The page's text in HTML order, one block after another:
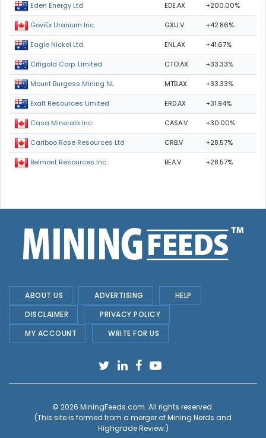
Eden Energy Ltd EDE.AX +200.00%
GoviEx Uranium Inc. GXU.V +42.86%
Eagle Nickel Ltd. ENL.AX +41.67%
Citigold Corp. Limited CTO.AX +33.33%
Mount Burgess Mining NL MTB.AX +33.33%
Exalt Resources Limited ERD.AX +31.94%
Casa Minerals Inc. CASA.V +30.00%
Cariboo Rose Resources Ltd CRB.V +28.57%
Belmont Resources Inc. BEA.V +28.57%
ABOUT US ADVERTISING
HELP
DISCLAIMER
PRIVACY POLICY
MY ACCOUNT
WRITE FOR US
© 2026 MiningFeeds.com. All rights reserved.
(This site is formed from a merger ofMining Nerds and
Highgrade Review.)